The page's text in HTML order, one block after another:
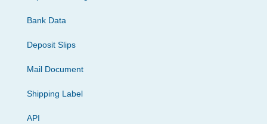
Bank Data
Deposit Slips
Mail Document
Shipping Label
API